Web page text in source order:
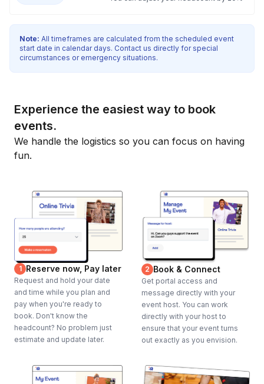
Note: All timeframes are calculated from the scheduled event
start date in calendar days. Contact us directly for special
circumstances or emergency situations.
Experience the easiest way to book
events.
We handle the logistics so you can focus on having
fun.
1 Reserve now, Pay later
Request and hold your date
and time while you plan and
pay when you're ready to
book. Don't know the
headcount? No problem just
estimate and update later.
2 Book & Connect
Get portal access and
message directly with your
event host. You can work
directly with your host to
ensure that your event turns
out exactly as you envision.